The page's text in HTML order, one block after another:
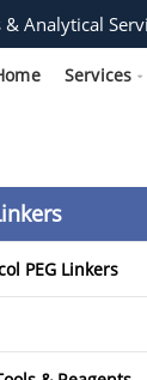
& Analytical
Services
PEG Linkers